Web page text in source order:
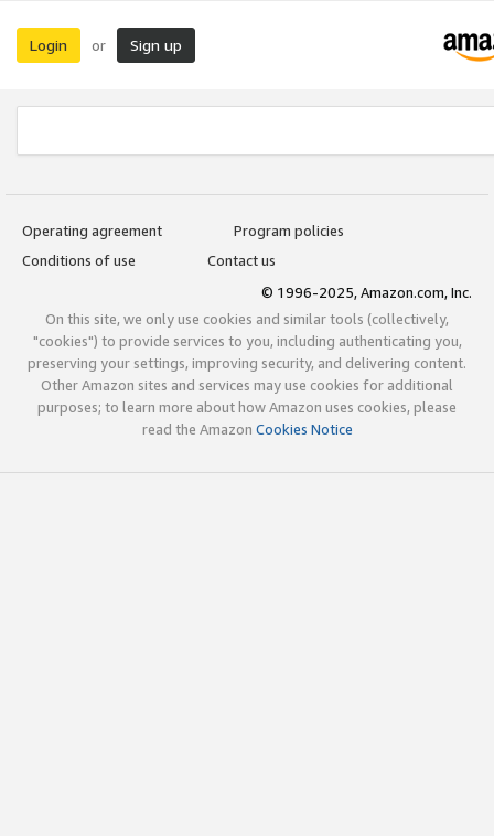
Login or Sign up
Operating agreement
Program policies
Conditions of use
Contact us
© 1996-2025, Amazon.com, Inc.
On this site, we only use cookies and similar tools (collectively,
"cookies") to provide services to you, including authenticating you,
preserving your settings, improving security, and delivering content.
Other Amazon sites and services may use cookies for additional
purposes; to learn more about how Amazon uses cookies, please
read the Amazon Cookies Notice